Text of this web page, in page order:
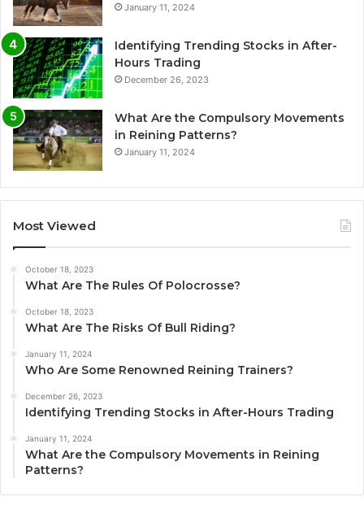
January 11, 2024
Identifying Trending Stocks in After-
Hours Trading
December 26, 2023
What Are the Compulsory Movements
in Reining Patterns?
January 11, 2024
Most Viewed
October 18, 2023
What Are The Rules Of Polocrosse?
October 18, 2023
What Are The Risks Of Bull Riding?
January 11, 2024
Who Are Some Renowned Reining Trainers?
December 26, 2023
Identifying Trending Stocks in After-Hours Trading
January 11, 2024
What Are the Compulsory Movements in Reining
Patterns?